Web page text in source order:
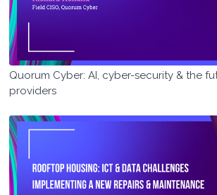
Quorum Cyber: AI, cyber-security & the
providers